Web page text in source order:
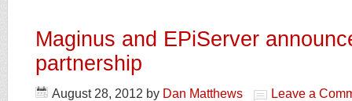
Maginus and EPiServer
partnership
August 28, 2012 by Dan Matthews Leave a